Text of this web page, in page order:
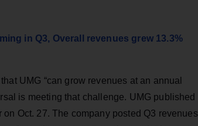
in Q3, Overall revenues grew 13.3%
UMG “can grow revenues at an annual
is meeting that challenge. UMG published
Oct. 27. The company posted Q3 revenues